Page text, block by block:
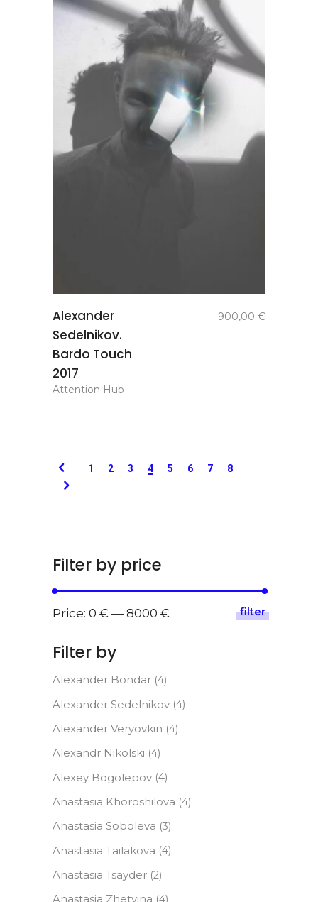
Alexander
Sedelnikov.
Bardo Touch
2017
900,00 €
Attention Hub
1 2 3 4 5 6 7 8
Filter by price
Min
Max
filter
Price: 0 € — 8000 €
Filter by
Alexander Bondar (4)
Alexander Sedelnikov (4)
Alexander Veryovkin (4)
Alexandr Nikolski (4)
Alexey Bogolepov (4)
Anastasia Khoroshilova (4)
Anastasia Soboleva (3)
Anastasia Tailakova (4)
Anastasia Tsayder (2)
Anastasia Zhetvina (4)